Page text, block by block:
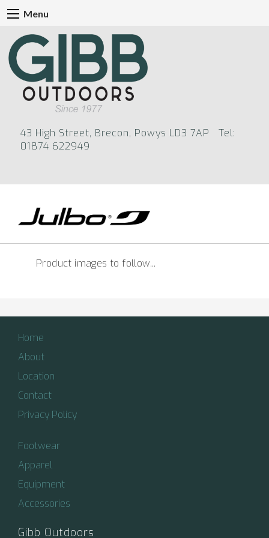
Menu
43 High Street, Brecon, Powys LD3 7AP Tel:
01874 622949
Product images to follow...
Home
About
Location
Contact
Privacy Policy
Footwear
Apparel
Equipment
Accessories
Gibb Outdoors